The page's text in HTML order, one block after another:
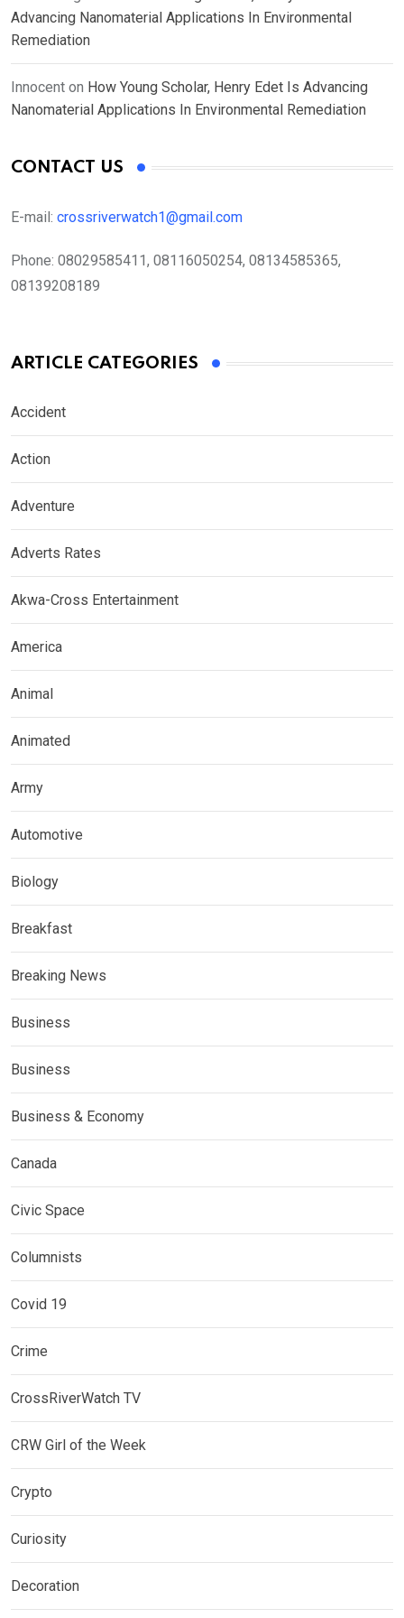
Advancing Nanomaterial Applications In Environmental
Remediation
Innocent on How Young Scholar, Henry Edet Is Advancing
Nanomaterial Applications In Environmental Remediation
CONTACT US
E-mail: crossriverwatch1@gmail.com
Phone: 08029585411, 08116050254, 08134585365,
08139208189
ARTICLE CATEGORIES
Accident
Action
Adventure
Adverts Rates
Akwa-Cross Entertainment
America
Animal
Animated
Army
Automotive
Biology
Breakfast
Breaking News
Business
Business
Business & Economy
Canada
Civic Space
Columnists
Covid 19
Crime
CrossRiverWatch TV
CRW Girl of the Week
Crypto
Curiosity
Decoration